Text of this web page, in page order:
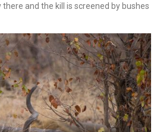
and the kill is screened by bushes